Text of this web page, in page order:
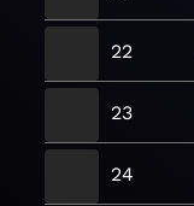
22
23
24